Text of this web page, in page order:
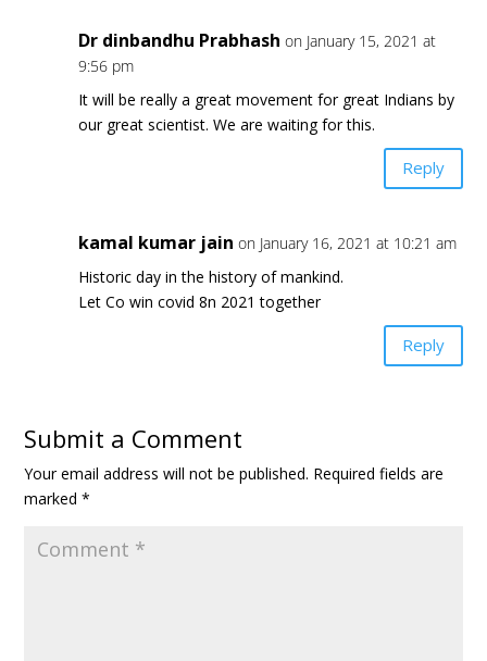
Dr dinbandhu Prabhash on January 15, 2021 at
9:56 pm
It will be really a great movement for great Indians by
our great scientist. We are waiting for this.
Reply
kamal kumar jain on January 16, 2021 at 10:21 am
Historic day in the history of mankind.
Let Co win covid 8n 2021 together
Reply
Submit a Comment
Your email address will not be published. Required fields are
marked*